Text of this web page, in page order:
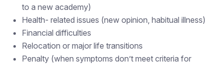
to a new academy)
Health- related issues (new opinion, habitual illness)
Financial difficulties
Relocation or major life transitions
Penalty (when symptoms don’t meet criteria for